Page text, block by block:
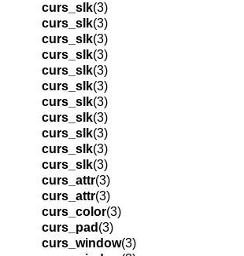
curs_slk(3)
curs_slk(3)
curs_slk(3)
curs_slk(3)
curs_slk(3)
curs_slk(3)
curs_slk(3)
curs_slk(3)
curs_slk(3)
curs_slk(3)
curs_slk(3)
curs_attr(3)
curs_attr(3)
curs_color(3)
curs_pad (3)
curs_window(3)